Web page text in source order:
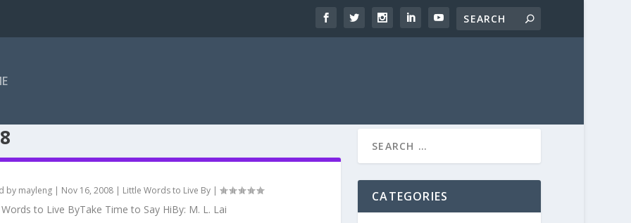
by mayleng| Nov 16, 2008| Little Words to Live By|
to Live ByTake Time to Say HiBy: M. L. Lai
CATEGORIES